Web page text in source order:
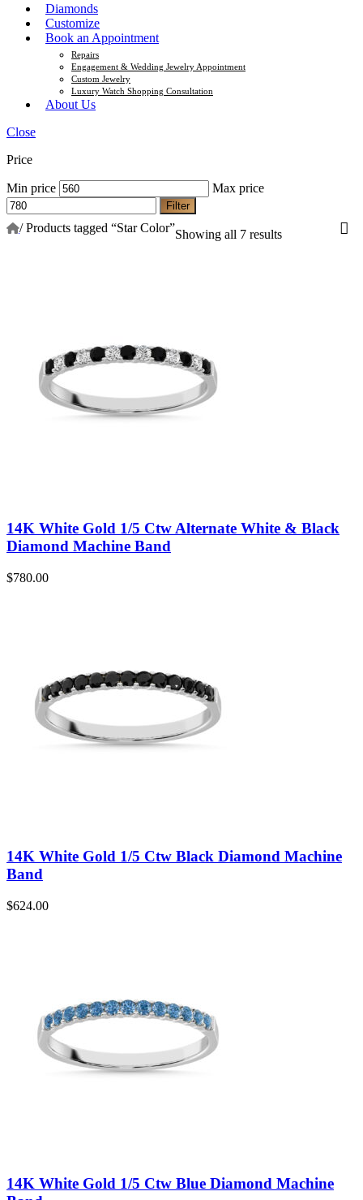
Diamonds
Customize
Book an Appointment
Repairs
Engagement & Wedding Jewelry Appointment
Custom Jewelry
Luxury Watch Shopping Consultation
About Us
Close
Price
Min price Max price
Filter
/ Products tagged “Star Color”Showing all 7 results
14K White Gold 1/5 Ctw Alternate White & Black
Diamond Machine Band
$780.00
14K White Gold 1/5 Ctw Black Diamond Machine
Band
$624.00
14K White Gold 1/5 Ctw Blue Diamond Machine